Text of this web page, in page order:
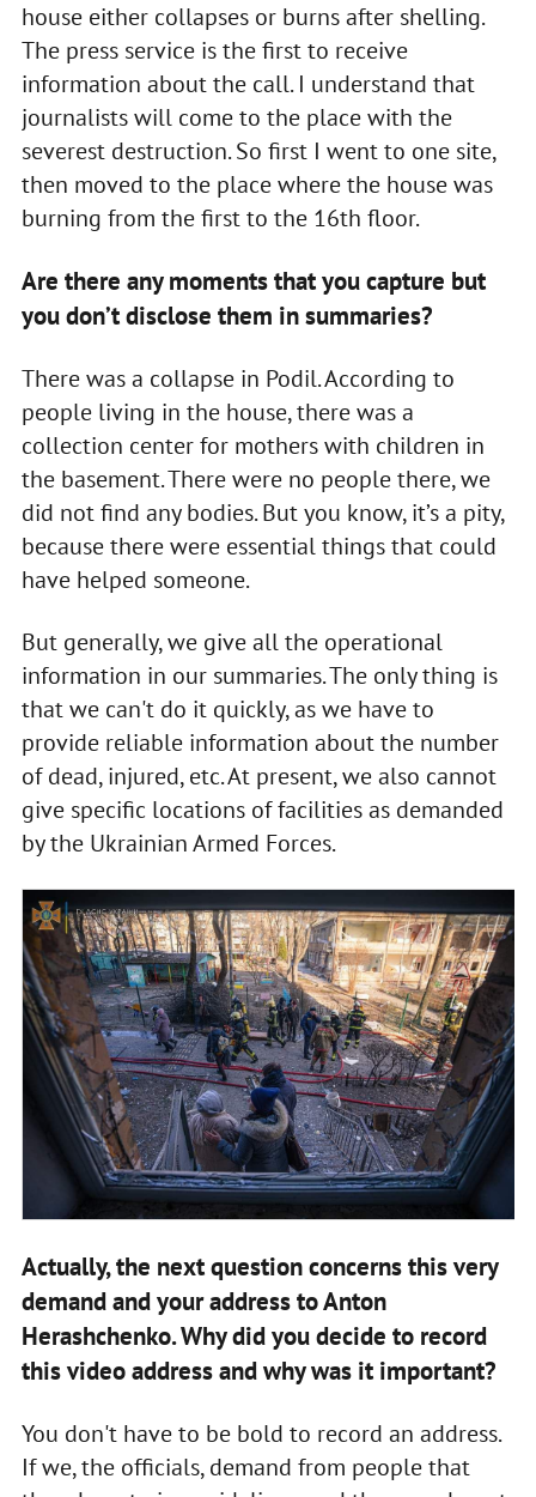
house either collapses or burns after shelling.
The press service is the first to receive
information about the call. I understand that
journalists will come to the place with the
severest destruction. So first I went to one site,
then moved to the place where the house was
burning from the first to the 16th floor.
Are there any moments that you capture but
you don’t disclose them in summaries?
There was a collapse in Podil. According to
people living in the house, there was a
collection center for mothers with children in
the basement. There were no people there, we
did not find any bodies. But you know, it’s a pity,
because there were essential things that could
have helped someone.
But generally, we give all the operational
information in our summaries. The only thing is
that we can't do it quickly, as we have to
provide reliable information about the number
of dead, injured, etc. At present, we also cannot
give specific locations of facilities as demanded
by the Ukrainian Armed Forces.
Actually, the next question concerns this very
demand and your address to Anton
Herashchenko. Why did you decide to record
this video address and why was it important?
You don't have to be bold to record an address.
If we, the officials, demand from people that